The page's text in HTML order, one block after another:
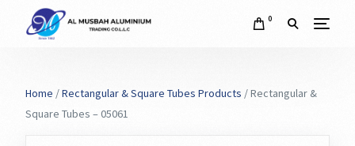
0
Home /Rectangular & Square Tubes Products / Rectangular &
Square Tubes – 05061